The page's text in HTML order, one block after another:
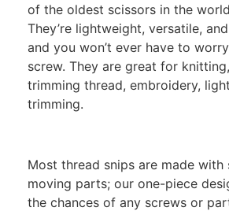
of the oldest scissors in the
They’re lightweight, versatile,
and you won’t ever have to
screw. They are great for
trimming thread, embroidery,
trimming.
Most thread snips are made with
moving parts; our one-piece
the chances of any screws or